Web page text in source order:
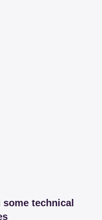
technical